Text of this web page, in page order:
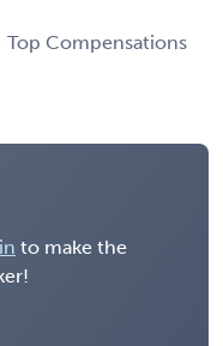
Compensations
to make the